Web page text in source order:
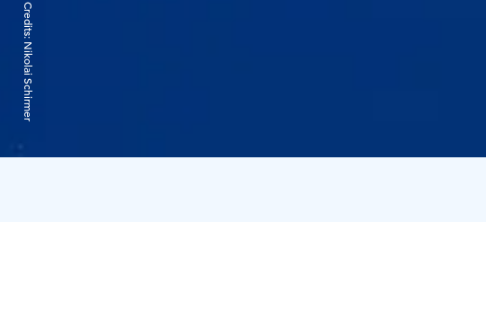
Credits:
Nikolai Schirmer